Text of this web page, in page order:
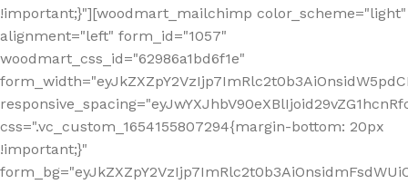
!important;}"][woodmart_mailchimp color_scheme="light"
alignment="left" form_id="1057"
woodmart_css_id="62986a1bd6f1e"
css=".vc_custom_1654155807294{margin-bottom: 20px
!important;}"